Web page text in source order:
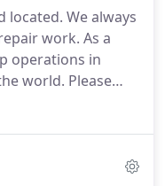
located. We always
work. As a
operations in
world. Please
and